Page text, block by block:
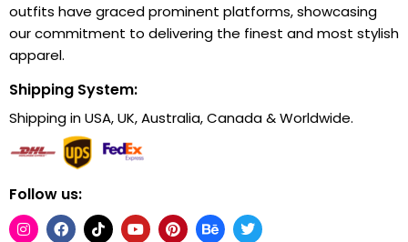
outfits have graced prominent platforms, showcasing
our commitment to delivering the finest and most stylish
apparel.
Shipping System:
Shipping in USA, UK, Australia, Canada & Worldwide.
Follow us: